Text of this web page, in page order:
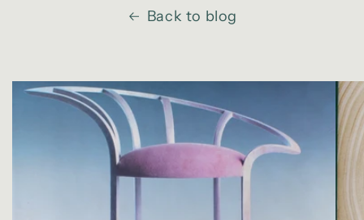
Back to blog